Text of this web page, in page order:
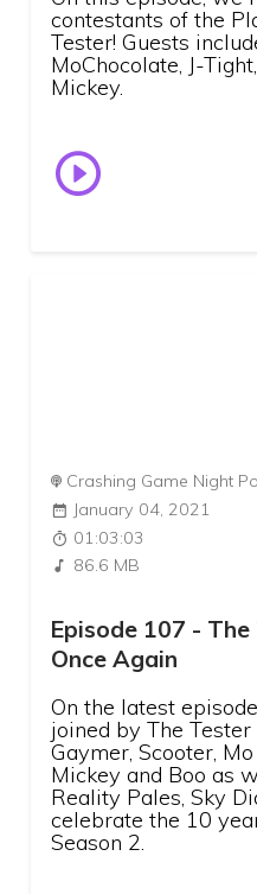
contestants of the
Tester! Guests
MoChocolate, J-
Mickey.
Crashing Game Night
January 04, 2021
01:03:03
86.6 MB
Episode 107 -
Once Again
On the latest
joined by The
Gaymer, Scooter,
Mickey and Boo as
Reality Pales, Sky
celebrate the 10
Season 2.